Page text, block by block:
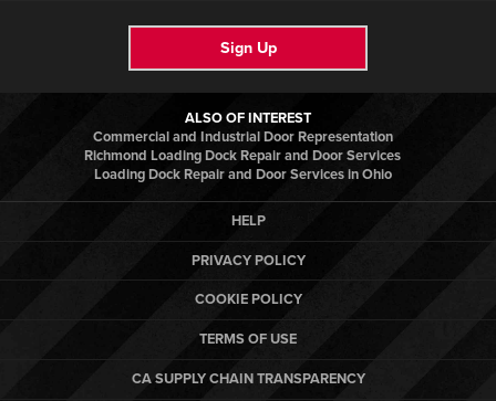
Sign Up
ALSO OF INTEREST
Commercial and Industrial Door Representation
Richmond Loading Dock Repair and Door Services
Loading Dock Repair and Door Services in Ohio
HELP
PRIVACY POLICY
COOKIE POLICY
TERMS OF USE
CA SUPPLY CHAIN TRANSPARENCY